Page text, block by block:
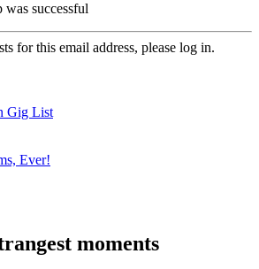
successful
for this email address, please log in.
Gig List
Ever!
moments